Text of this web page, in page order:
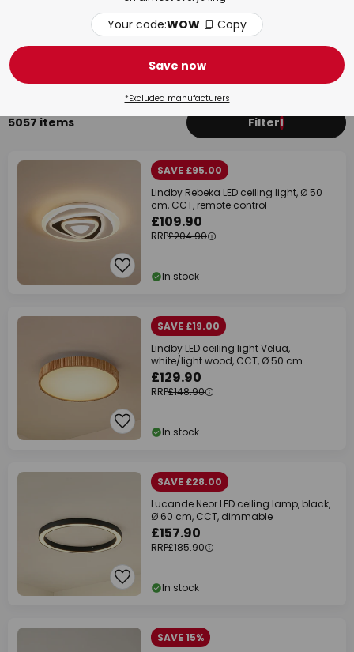
5057 items Filter1
SAVE £95.00
Lindby Rebeka LED ceiling light, Ø 50
cm, CCT, remote control
£109.90
RRP£204.90
In stock
SAVE £19.00
Lindby LED ceiling light Velua,
white/light wood, CCT, Ø 50 cm
£129.90
RRP£148.90
In stock
SAVE £28.00
Lucande Neor LED ceiling lamp, black,
Ø 60 cm, CCT, dimmable
£157.90
RRP£185.90
In stock
SAVE 15%
Your code:WOW Copy
Save now
*Excluded manufacturers